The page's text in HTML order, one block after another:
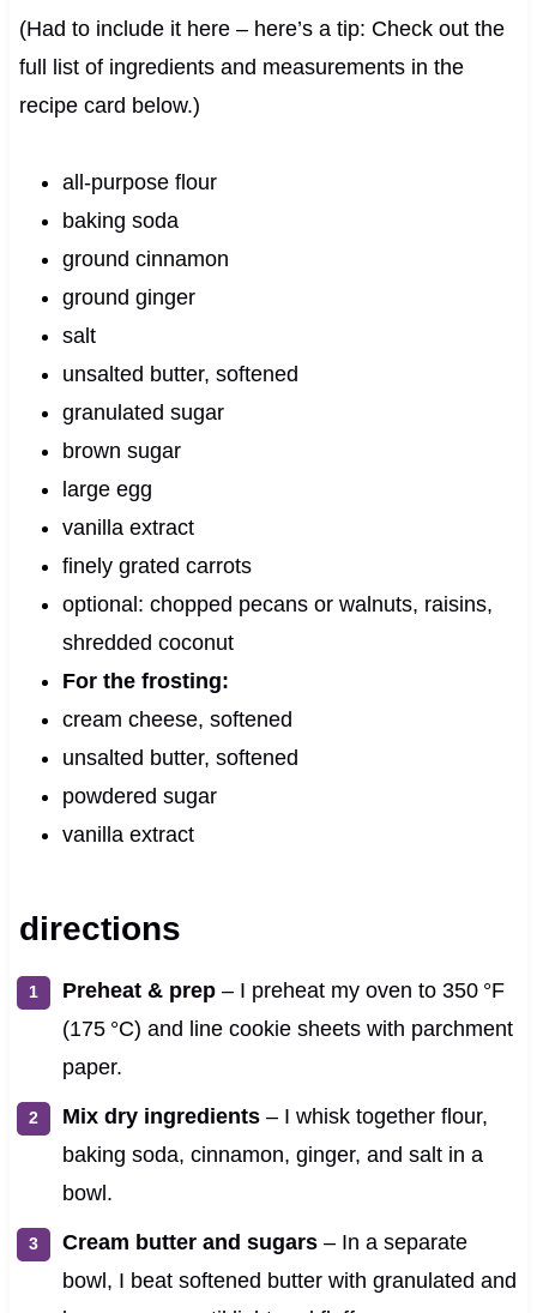
(Had to include it here – here’s a tip: Check out the
full list of ingredients and measurements in the
recipe card below.)
all-purpose flour
baking soda
ground cinnamon
ground ginger
salt
unsalted butter, softened
granulated sugar
brown sugar
large egg
vanilla extract
finely grated carrots
optional: chopped pecans or walnuts, raisins,
shredded coconut
For the frosting:
cream cheese, softened
unsalted butter, softened
powdered sugar
vanilla extract
directions
Preheat & prep– I preheat my oven to 350 °F
(175 °C) and line cookie sheets with parchment
paper.
Mix dry ingredients– I whisk together flour,
baking soda, cinnamon, ginger, and salt in a
bowl.
Cream butter and sugars– In a separate
bowl, I beat softened butter with granulated and